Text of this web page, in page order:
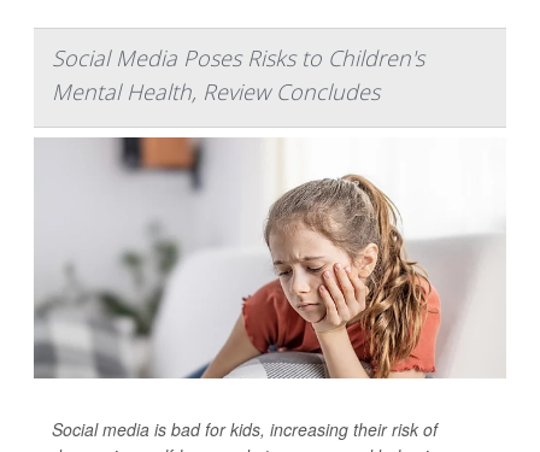
Social Media Poses Risks to Children's
Mental Health, Review Concludes
Social media is bad for kids, increasing their risk of